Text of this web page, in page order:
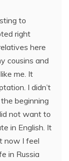
to
right
here
cousins and
me. It
I didn’t
beginning
not want to
in English. It
now I feel
in Russia